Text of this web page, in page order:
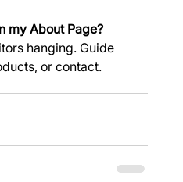
my About Page?
hanging. Guide
or contact.